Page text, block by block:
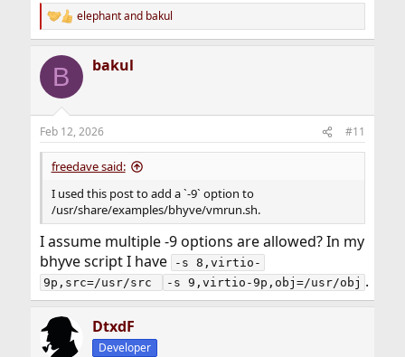
trans=virtio,version=9p2000.L,rw,cache=mmap src /mnt
I'm not familiar with various mount options for 9p on
linux but there is a detailed documentation online. Also,
do read thebhyve(8)
become familiar with it!
I *think* this should work with 14.3 but I haven't tried.
Also note that I haven't looked into bhyve's soruce code
to check if there are bug fixes in the 15- branch that are
not backported to 14.3 or earlier.
R
e
c
i
s
:
elephantand bakul
B bakul
Feb 12, 2026 #11
freedave said:
I used this post to add a `-9` option to
/usr/share/examples/bhyve/vmrun.sh.
I assume multiple -9 options are allowed? In my
bhyve script I have
-s 8,virtio-
9p,src=/usr/src
-s 9,virtio-9p,obj=/usr/obj .
DtxdF
Developer